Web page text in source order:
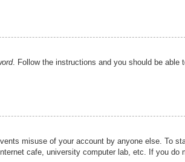
. Follow the instructions and you should be able
misuse of your account by anyone else. To
cafe, university computer lab, etc. If you do